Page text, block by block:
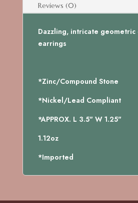
EarringsReviews (0)
Dazzling, intricate geometric
earrings
*Zinc/Compound Stone
*Nickel/Lead Compliant
*APPROX. L 3.5" W 1.25"
1.12oz
*Imported